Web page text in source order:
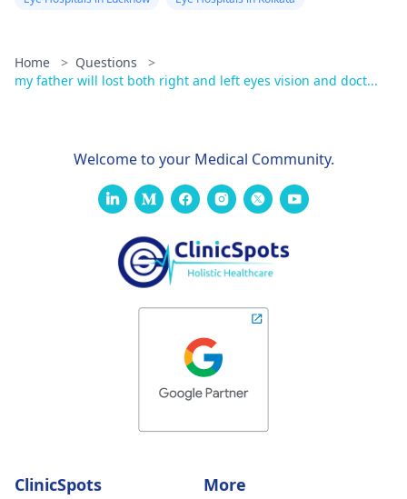
Home > Questions
>
my father will lost both right and left eyes vision and doct...
Welcome to your Medical Community.
ClinicSpots More